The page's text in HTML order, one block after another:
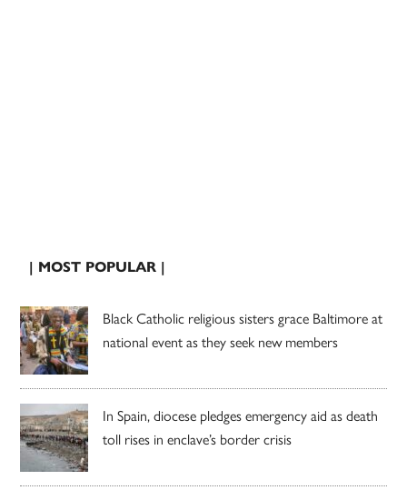
| MOST POPULAR |
Black Catholic religious sisters grace Baltimore at
national event as they seek new members
In Spain, diocese pledges emergency aid as death
toll rises in enclave’s border crisis